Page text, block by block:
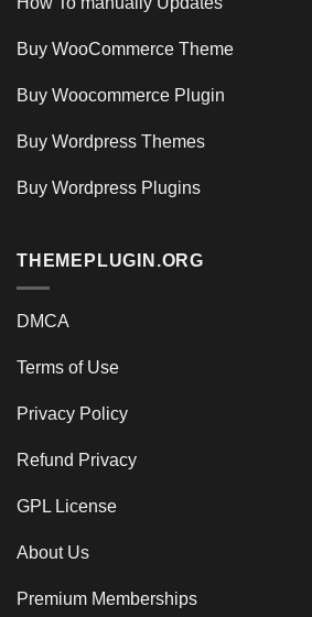
Buy WooCommerce Theme
Buy Woocommerce Plugin
Buy Wordpress Themes
Buy Wordpress Plugins
THEMEPLUGIN.ORG
DMCA
Terms of Use
Privacy Policy
Refund Privacy
GPL License
About Us
Premium Memberships